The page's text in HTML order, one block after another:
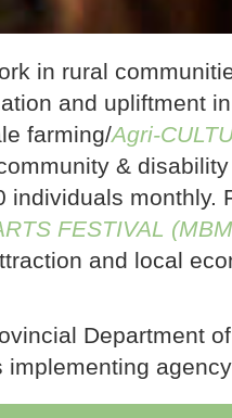
in rural
and upliftment
farming/Agri-
&
individuals monthly.
FESTIVAL
and local
Department
implementing